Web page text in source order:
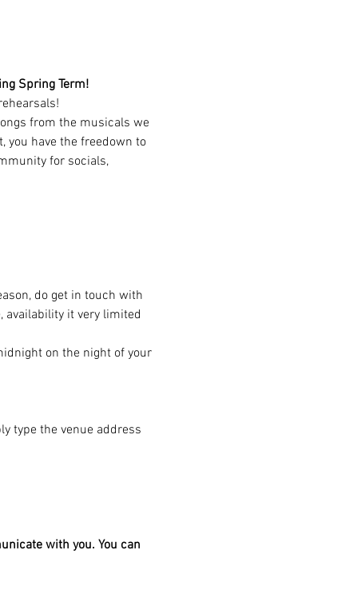
Spring Term!
from the musicals we
you have the freedown to
for socials,
do get in touch with
availability it very limited
on the night of your
type the venue address
with you. You can